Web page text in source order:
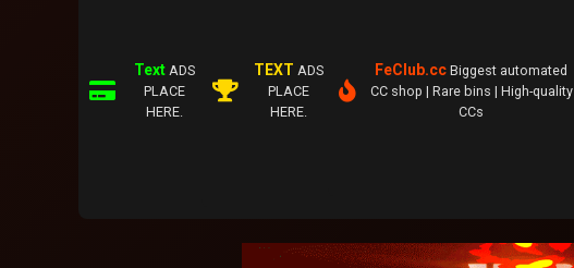
Text ADS
PLACE
HERE.
TEXT ADS
PLACE
HERE.
FeClub.cc Biggest automated
CC shop | Rare bins | High-quality
CCs